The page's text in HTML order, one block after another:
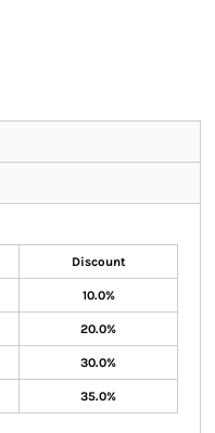
Discount
10.0%
20.0%
30.0%
35.0%